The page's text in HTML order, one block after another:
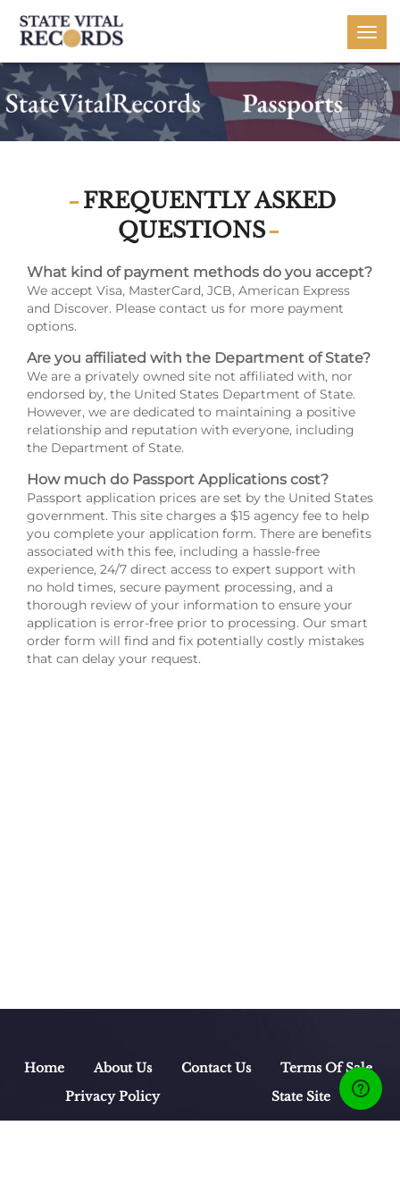
FREQUENTLY ASKED
QUESTIONS
What kind of payment methods do you accept?
We accept Visa, MasterCard, JCB, American Express
and Discover. Please contact us for more payment
options.
Are you affiliated with the Department of State?
We are a privately owned site not affiliated with, nor
endorsed by, the United States Department of State.
However, we are dedicated to maintaining a positive
relationship and reputation with everyone, including
the Department of State.
How much do Passport Applications cost?
Passport application prices are set by the United States
government. This site charges a $15 agency fee to help
you complete your application form. There are benefits
associated with this fee, including a hassle-free
experience, 24/7 direct access to expert support with
no hold times, secure payment processing, and a
thorough review of your information to ensure your
application is error-free prior to processing. Our smart
order form will find and fix potentially costly mistakes
that can delay your request.
Home About Us Contact Us
Terms Of Sale
Privacy Policy
State Site